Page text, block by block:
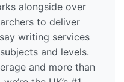
alongside over
to deliver
writing services
and levels.
and more than